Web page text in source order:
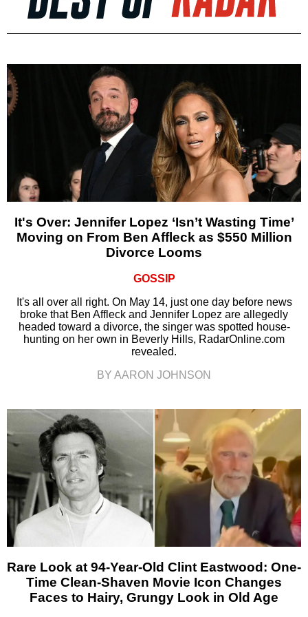
It's Over: Jennifer Lopez ‘Isn’t Wasting Time’
Moving on From Ben Affleck as $550 Million
Divorce Looms
GOSSIP
It's all over all right. On May 14, just one day before news
broke that Ben Affleck and Jennifer Lopez are allegedly
headed toward a divorce, the singer was spotted house-
hunting on her own in Beverly Hills, RadarOnline.com
revealed.
BY AARON JOHNSON
Rare Look at 94-Year-Old Clint Eastwood: One-
Time Clean-Shaven Movie Icon Changes
Faces to Hairy, Grungy Look in Old Age